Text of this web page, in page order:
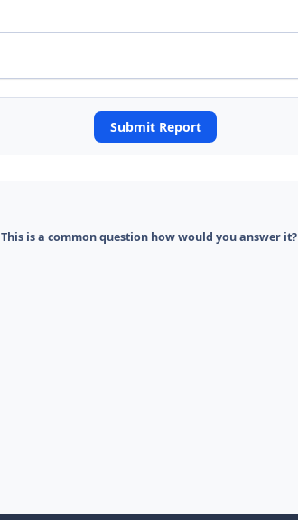
Submit Report
This is a common question how would you answer it?